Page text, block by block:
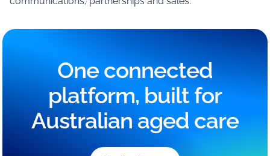
One connected
platform, built for
Australian aged care